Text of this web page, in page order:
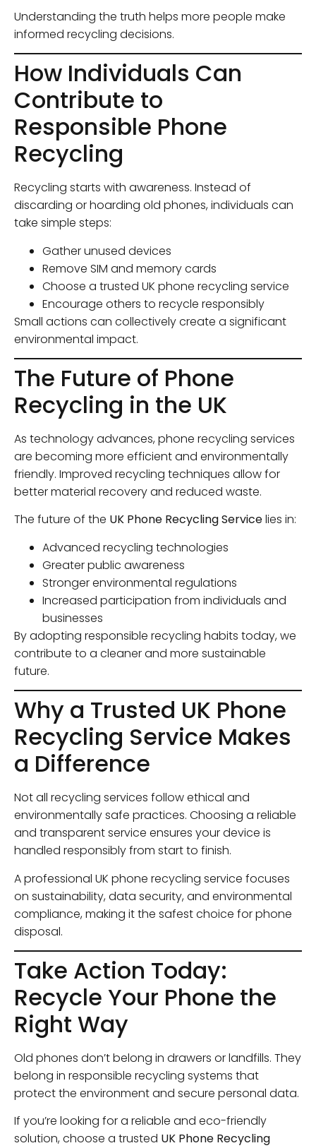
Understanding the truth helps more people make
informed recycling decisions.
How Individuals Can
Contribute to
Responsible Phone
Recycling
Recycling starts with awareness. Instead of
discarding or hoarding old phones, individuals can
take simple steps:
Gather unused devices
Remove SIM and memory cards
Choose a trusted UK phone recycling service
Encourage others to recycle responsibly
Small actions can collectively create a significant
environmental impact.
The Future of Phone
Recycling in the UK
As technology advances, phone recycling services
are becoming more efficient and environmentally
friendly. Improved recycling techniques allow for
better material recovery and reduced waste.
The future of the UK Phone Recycling Servicelies in:
Advanced recycling technologies
Greater public awareness
Stronger environmental regulations
Increased participation from individuals and
businesses
By adopting responsible recycling habits today, we
contribute to a cleaner and more sustainable
future.
Why a Trusted UK Phone
Recycling Service Makes
a Difference
Not all recycling services follow ethical and
environmentally safe practices. Choosing a reliable
and transparent service ensures your device is
handled responsibly from start to finish.
A professional UK phone recycling service focuses
on sustainability, data security, and environmental
compliance, making it the safest choice for phone
disposal.
Take Action Today:
Recycle Your Phone the
Right Way
Old phones don’t belong in drawers or landfills. They
belong in responsible recycling systems that
protect the environment and secure personal data.
If you’re looking for a reliable and eco-friendly
solution, choose a trusted UK Phone Recycling